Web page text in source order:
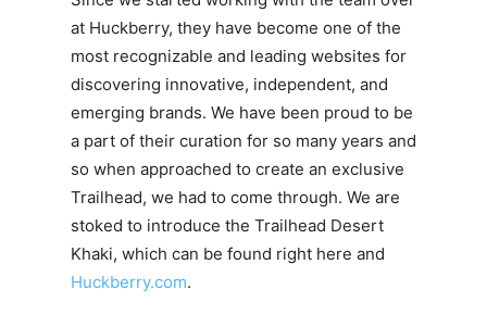
at Huckberry, they have become one of the
most recognizable and leading websites for
discovering innovative, independent, and
emerging brands. We have been proud to be
a part of their curation for so many years and
so when approached to create an exclusive
Trailhead, we had to come through. We are
stoked to introduce the Trailhead Desert
Khaki, which can be found right here and
Huckberry.com.